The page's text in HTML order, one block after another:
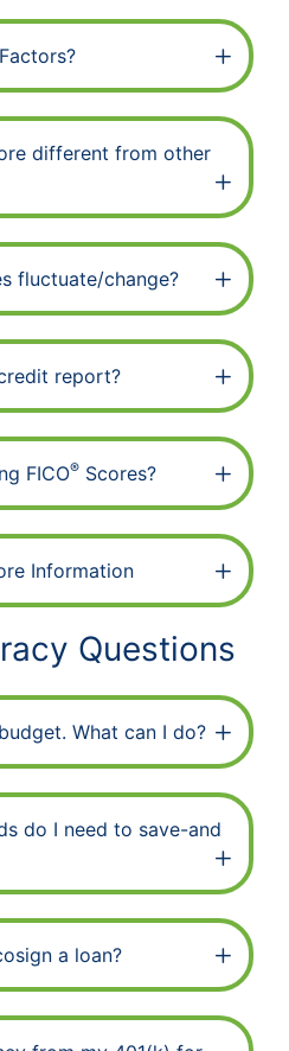
different from other
fluctuate/change?
report?
FICO® Scores?
Information
Questions
What can I do?
do I need to save-and
a loan?